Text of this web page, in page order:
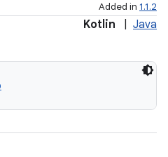
Added in 1.1.2
Kotlin Java